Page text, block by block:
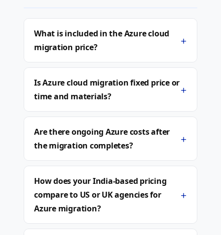
What is included in the Azure cloud
migration price?
+
Is Azure cloud migration fixed price or
time and materials?
+
Are there ongoing Azure costs after
the migration completes?
+
How does your India-based pricing
compare to US or UK agencies for
Azure migration?
+